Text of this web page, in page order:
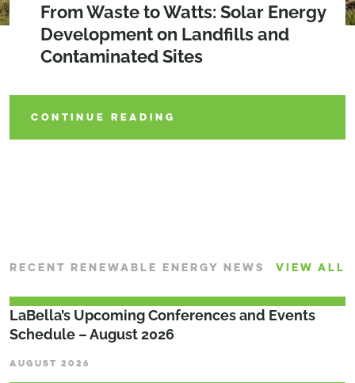
2026 SEQRA Amendments
From Waste to Watts: Solar Energy
Development on Landfills and
Contaminated Sites
CONTINUE READING
Lighting the Way: Solar
Decommissioning Policies Gaining
Traction
CONTINUE READING
RECENT RENEWABLE ENERGY NEWS VIEW ALL
LaBella’s Upcoming Conferences and Events
Schedule – August 2026
AUGUST 2026